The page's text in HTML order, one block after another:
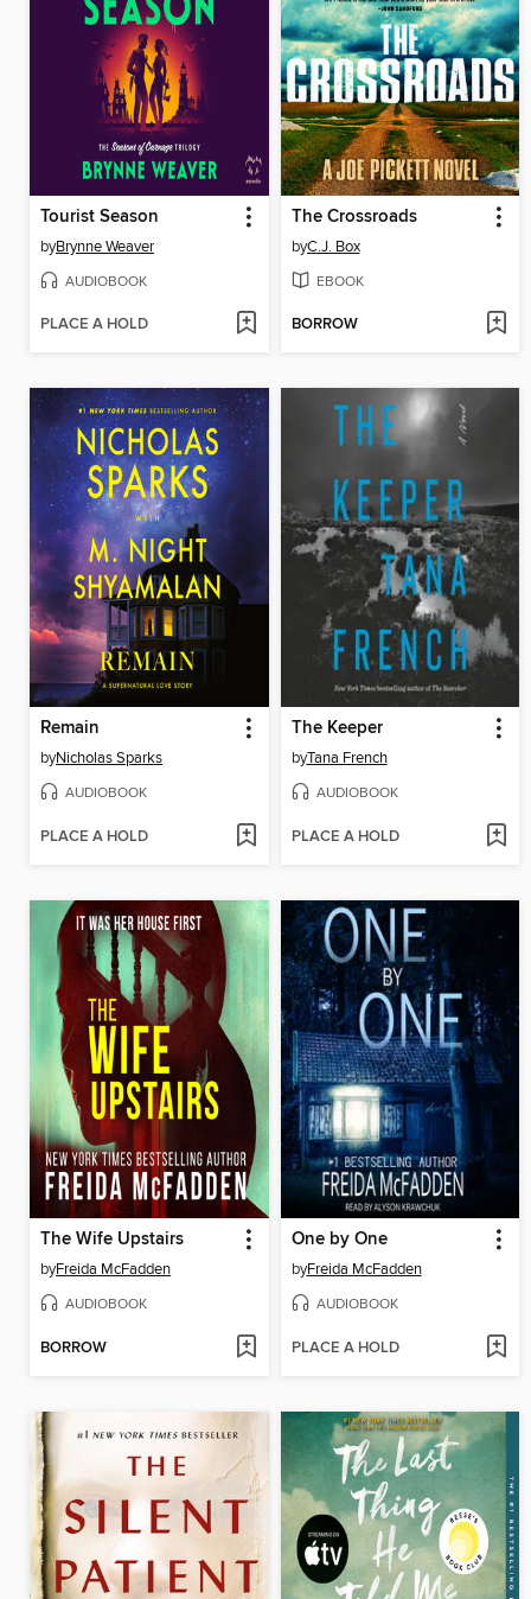
Tourist Season
byBrynne Weaver
AUDIOBOOK
PLACE A HOLD
The Crossroads
byC.J. Box
EBOOK
BORROW
Remain
byNicholas Sparks
AUDIOBOOK
PLACE A HOLD
The Keeper
byTana French
AUDIOBOOK
PLACE A HOLD
The Wife Upstairs
byFreida McFadden
AUDIOBOOK
BORROW
One by One
byFreida McFadden
AUDIOBOOK
PLACE A HOLD